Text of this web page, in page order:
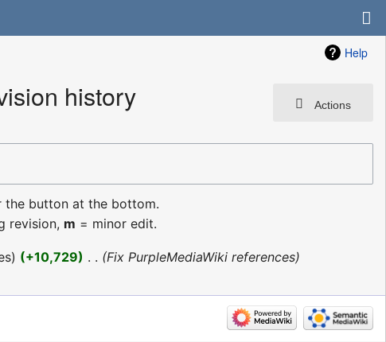
Help
Actions
history
the button at the bottom.
revision, m = minor edit.
+10,729 Fix PurpleMediaWiki references